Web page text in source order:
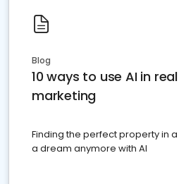
Blog
10 ways to use AI in
marketing
Finding the perfect property in
a dream anymore with AI